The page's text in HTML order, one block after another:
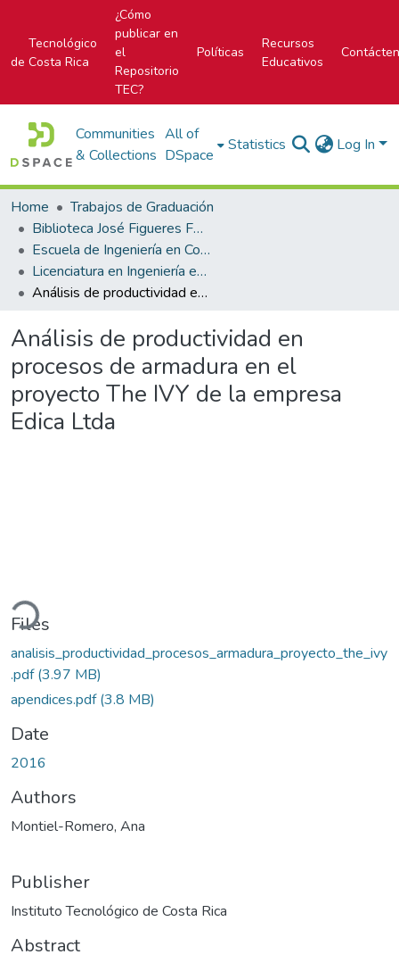
Tecnológico
de Costa Rica
¿Cómo
publicar en
el
Repositorio
TEC?
Políticas
Recursos
Educativos
Communities
& Collections
All of
DSpace
Statistics Log In
Home
Trabajos de Graduación
Biblioteca José Figueres Ferrer
Escuela de Ingeniería en Construcción
Licenciatura en Ingeniería en Construcción
Análisis de productividad en procesos de armadura en el proyecto The IVY de la empresa Edica Ltda
Análisis de productividad en
procesos de armadura en el
proyecto The IVY de la empresa
Edica Ltda
Files
analisis_productividad_procesos_armadura_proyecto_the_ivy
.pdf(3.97 MB)
apendices.pdf(3.8 MB)
Date
2016
Authors
Montiel-Romero, Ana
Publisher
Instituto Tecnológico de Costa Rica
Abstract